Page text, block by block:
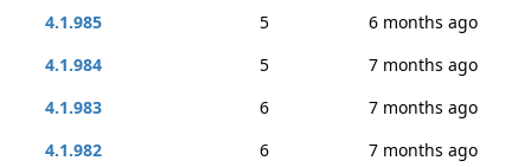
4.1.985
5
6 months ago
4.1.984
5
7 months ago
4.1.983
6
7 months ago
4.1.982
6
7 months ago